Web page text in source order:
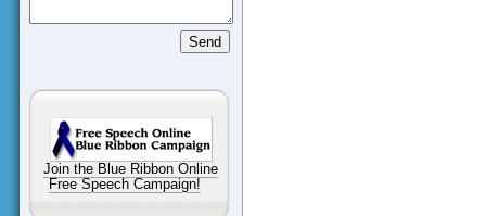
Join the Blue Ribbon Online
Free Speech Campaign!